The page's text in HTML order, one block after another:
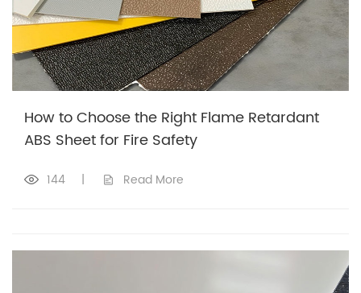
How to Choose the Right Flame Retardant
ABS Sheet for Fire Safety
144 | Read More